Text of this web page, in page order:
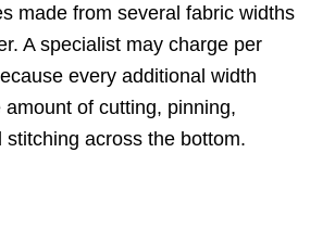
made from several fabric widths
A specialist may charge per
every additional width
amount of cutting, pinning,
stitching across the bottom.